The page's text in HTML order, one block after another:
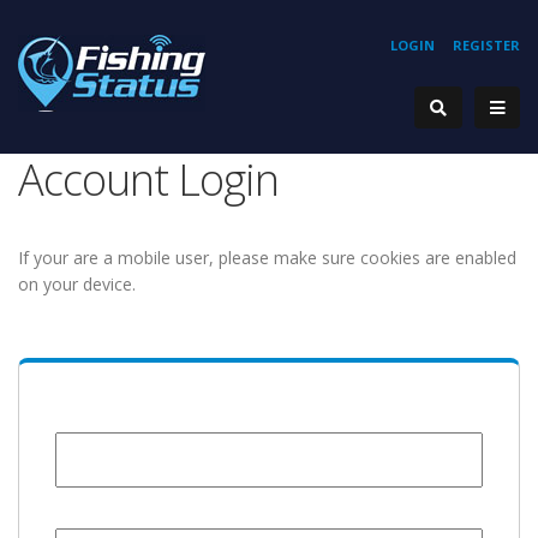
REGISTER
LOGIN
Account Login
If your are a mobile user, please make sure cookies are enabled
on your device.